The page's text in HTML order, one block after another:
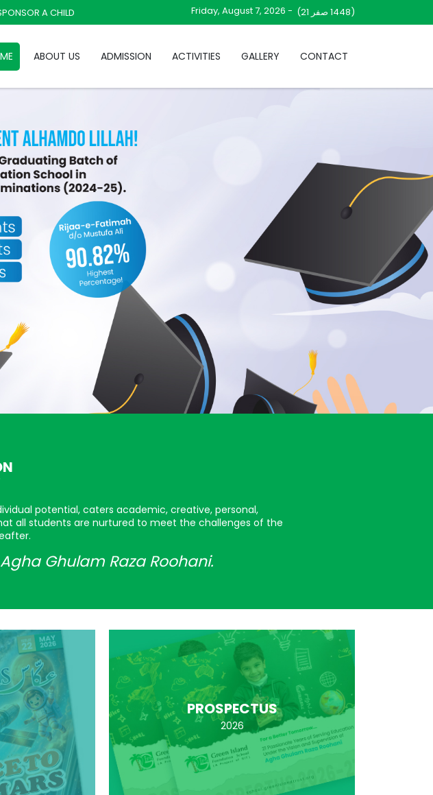
A CHILD Friday, August 7, 2026 - (1448 صفر 21)
ABOUT US ADMISSION ACTIVITIES GALLERY CONTACT
potential, caters academic, creative, personal,
all students are nurtured to meet the challenges of the
Ghulam Raza Roohani.
PROSPECTUS
2026